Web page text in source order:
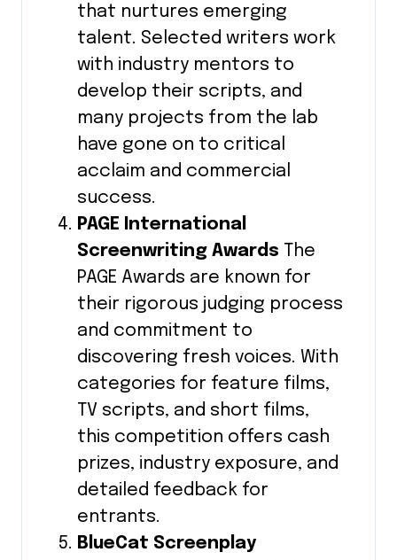
that nurtures emerging
talent. Selected writers work
with industry mentors to
develop their scripts, and
many projects from the lab
have gone on to critical
acclaim and commercial
success.
PAGE International
Screenwriting Awards The
PAGE Awards are known for
their rigorous judging process
and commitment to
discovering fresh voices. With
categories for feature films,
TV scripts, and short films,
this competition offers cash
prizes, industry exposure, and
detailed feedback for
entrants.
BlueCat Screenplay